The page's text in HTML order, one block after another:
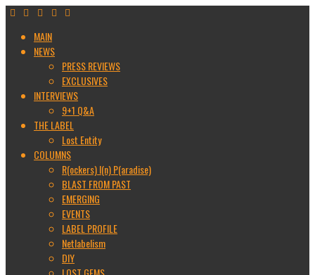
MAIN
NEWS
PRESS REVIEWS
EXCLUSIVES
INTERVIEWS
9+1 Q&A
THE LABEL
Lost Entity
COLUMNS
R(ockers) I(n) P(aradise)
BLAST FROM PAST
EMERGING
EVENTS
LABEL PROFILE
Netlabelism
DIY